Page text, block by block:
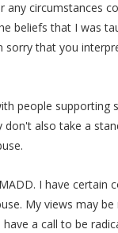
any circumstances
beliefs that I was
sorry that you
people supporting
don't also take a
I have certain
My views may be
a call to be